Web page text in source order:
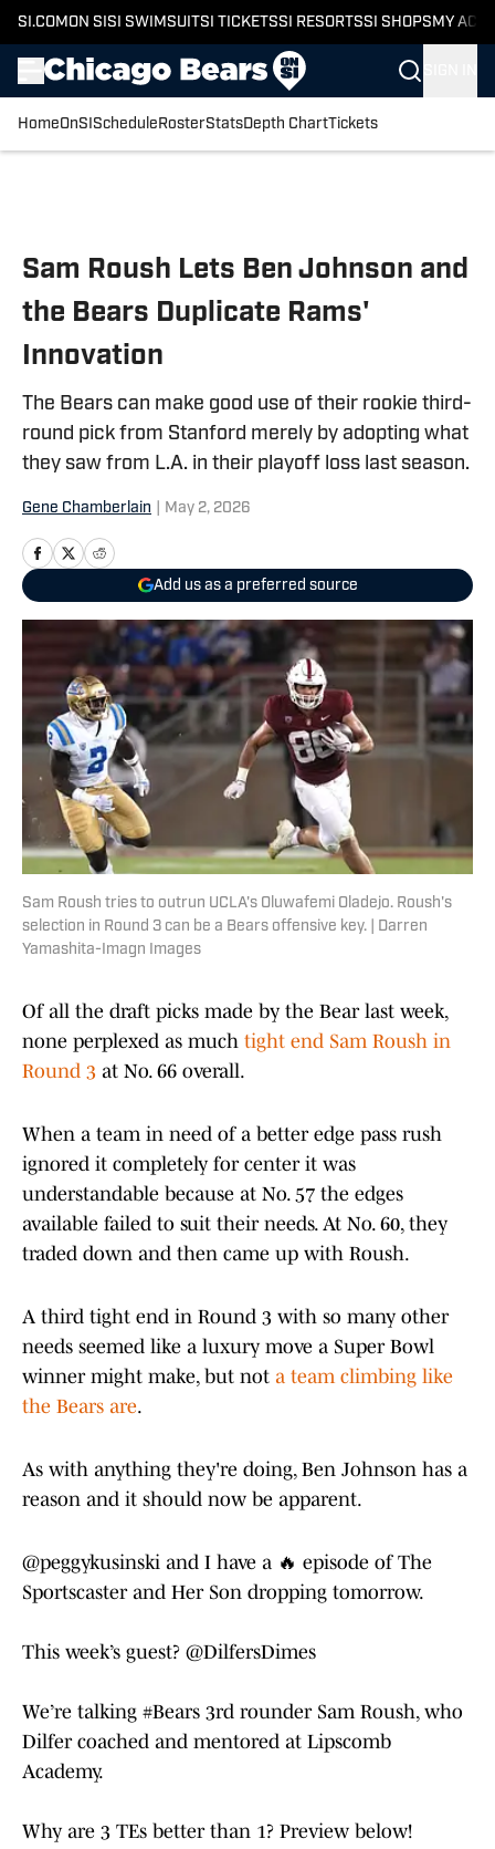
SI.COM ON SI SI SWIMSUITSI TICKETSSI RESORTSSI SHOPS MY
HomeOnSI Schedule RosterStatsDepth ChartTickets
Sam Roush Lets Ben Johnson and
the Bears Duplicate Rams'
Innovation
The Bears can make good use of their rookie third-
round pick from Stanford merely by adopting what
they saw from L.A. in their playoff loss last season.
Gene Chamberlain May 2, 2026
Add us as a preferred source
Sam Roush tries to outrun UCLA's Oluwafemi Oladejo. Roush's
selection in Round 3 can be a Bears offensive key. | Darren
Yamashita-Imagn Images
Of all the draft picks made by the Bear last week,
none perplexed as much tight end Sam Roush in
Round 3 at No. 66 overall.
When a team in need of a better edge pass rush
ignored it completely for center it was
understandable because at No. 57 the edges
available failed to suit their needs. At No. 60, they
traded down and then came up with Roush.
A third tight end in Round 3 with so many other
needs seemed like a luxury move a Super Bowl
winner might make, but not a team climbing like
the Bears are.
As with anything they're doing, Ben Johnson has a
reason and it should now be apparent.
@peggykusinski and I have a 🔥 episode of The
Sportscaster and Her Son dropping tomorrow.
This week’s guest? @DilfersDimes
We’re talking #Bears 3rd rounder Sam Roush, who
Dilfer coached and mentored at Lipscomb
Academy.
Why are 3 TEs better than 1? Preview below!